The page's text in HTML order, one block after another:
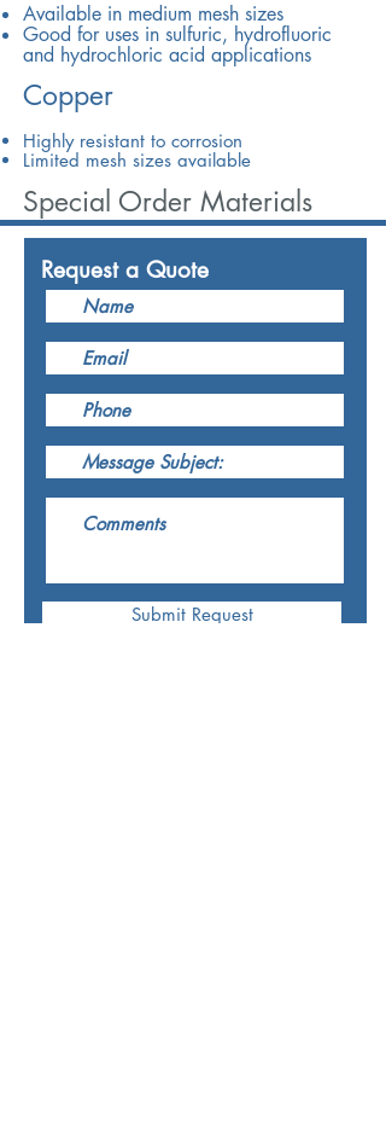
Available in medium mesh sizes
Good for uses in sulfuric, hydrofluoric
and hydrochloric acid applications
Copper
Highly resistant to corrosion
Limited mesh sizes available
Special Order Materials
Request a Quote
Submit Request